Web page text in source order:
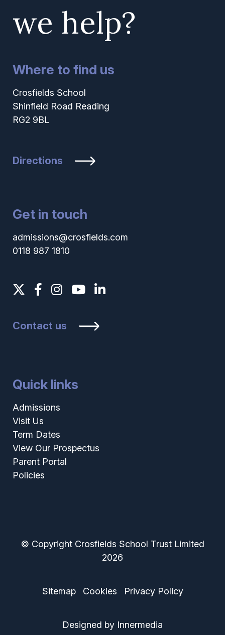
we help?
Where to find us
Crosfields School
Shinfield Road Reading
RG2 9BL
Directions
Get in touch
admissions@crosfields.com
0118 987 1810
Contact us
Quick links
Admissions
Visit Us
Term Dates
View Our Prospectus
Parent Portal
Policies
© Copyright Crosfields School Trust Limited
2026
Sitemap Cookies Privacy Policy
Designed by Innermedia